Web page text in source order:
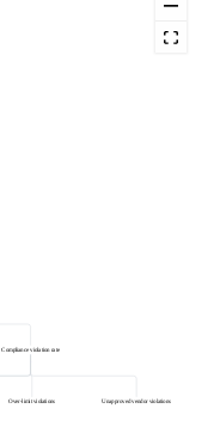
Compliance violation rate
Over-limit violations Unapproved vendor violations